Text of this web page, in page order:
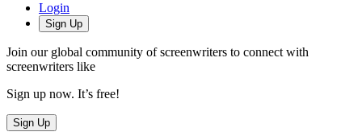
Login
Sign Up
Join our global community of screenwriters to connect with
screenwriters like
Sign up now. It’s free!
Sign Up